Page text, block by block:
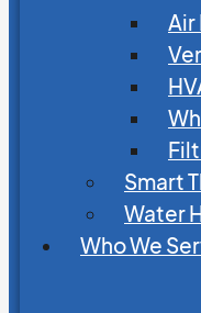
Air
Smart
Water
Who We